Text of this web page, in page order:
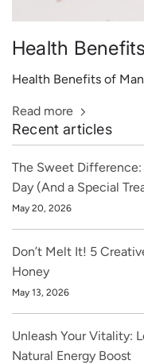
Health
Health Benefits of
Read more
Recent articles
The Sweet Difference:
Day (And a Special
May 20, 2026
Don’t Melt It! 5
Honey
May 13, 2026
Unleash Your Vitality:
Natural Energy Boost